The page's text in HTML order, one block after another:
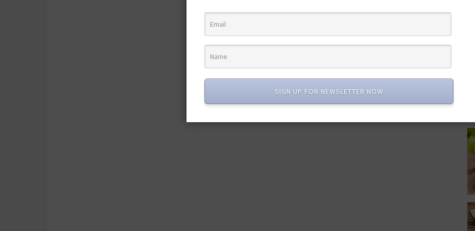
SIGN UP FOR NEWSLETTER NOW